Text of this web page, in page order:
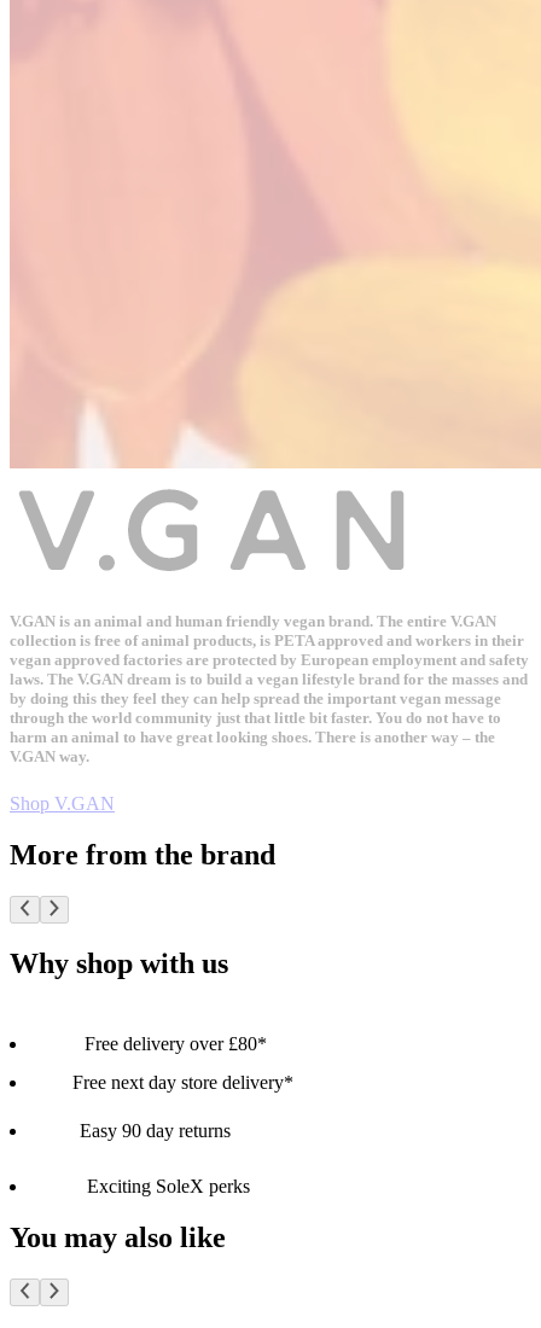
V.GAN is an animal and human friendly vegan brand. The entire V.GAN
collection is free of animal products, is PETA approved and workers in their
vegan approved factories are protected by European employment and safety
laws. The V.GAN dream is to build a vegan lifestyle brand for the masses and
by doing this they feel they can help spread the important vegan message
through the world community just that little bit faster. You do not have to
harm an animal to have great looking shoes. There is another way – the
V.GAN way.
Shop V.GAN
More from the brand
Why shop with us
Free delivery over £80*
Free next day store delivery*
Easy 90 day returns
Exciting SoleX perks
You may also like